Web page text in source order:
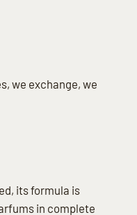
we exchange, we
its formula is
in complete